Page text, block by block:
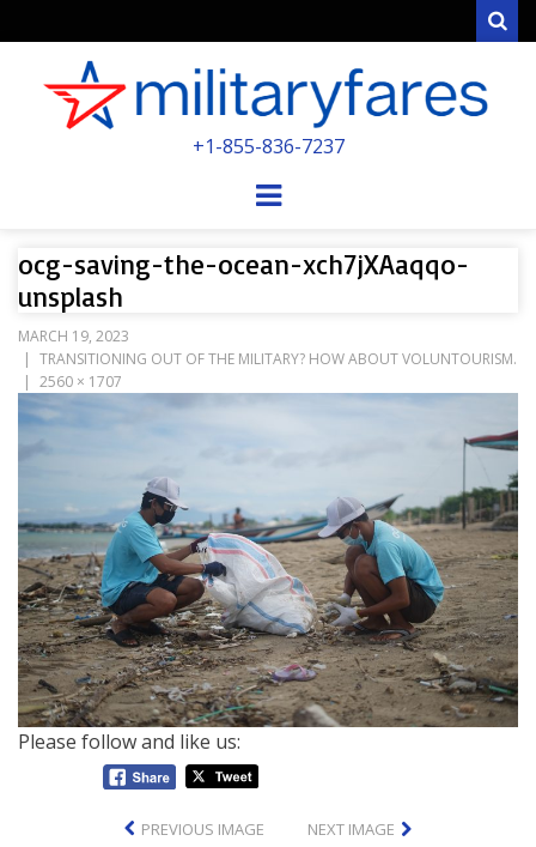
POWERED BY MILITARY VETERANS &
+1-855-836-7237
Menu
ocg-saving-the-ocean-xch7jXAaqqo-
unsplash
MARCH 19, 2023
TRANSITIONING OUT OF THE MILITARY? HOW ABOUT VOLUNTOURISM.
2560 × 1707
Please follow and like us:
PREVIOUS IMAGE NEXT IMAGE